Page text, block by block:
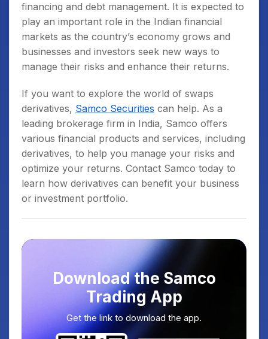
financing and debt management. It is expected to
play an important role in the Indian financial
markets as the country’s economy grows and
businesses and investors seek new ways to
manage their risks and enhance their returns.
If you want to explore the world of swaps
derivatives, Samco Securities can help. As a
leading brokerage firm in India, Samco offers
various financial products and services, including
derivatives, to help you manage your risks and
optimize your returns. Contact Samco today to
learn how derivatives can benefit your business
or investment portfolio.
Download the Samco
Trading App
Get the link to download the app.